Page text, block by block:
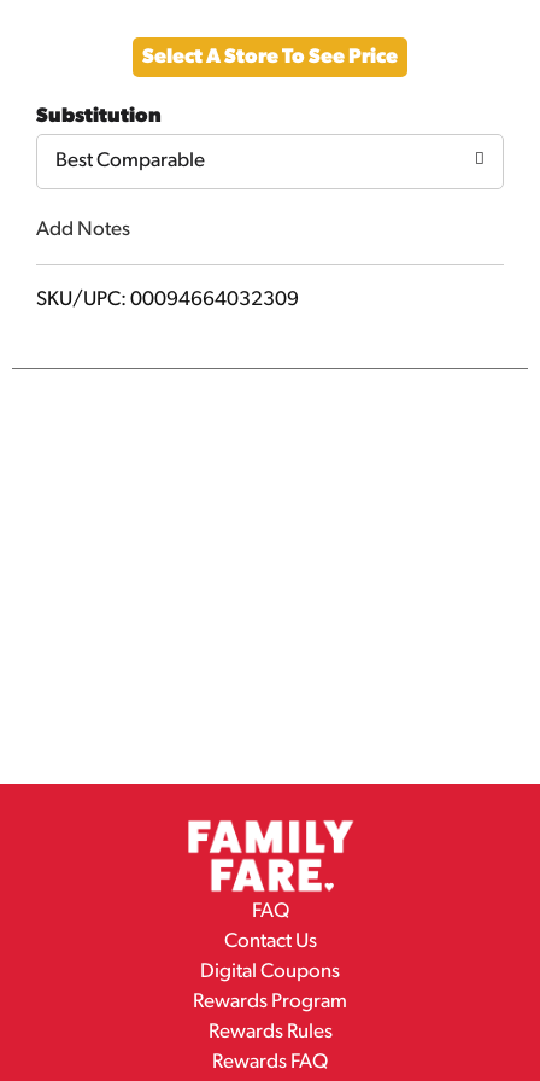
to
Cart
Select A Store To See Price
Substitution
Best Comparable
Add Notes
SKU/UPC: 00094664032309
FAQ
Contact Us
Digital Coupons
Rewards Program
Rewards Rules
Rewards FAQ